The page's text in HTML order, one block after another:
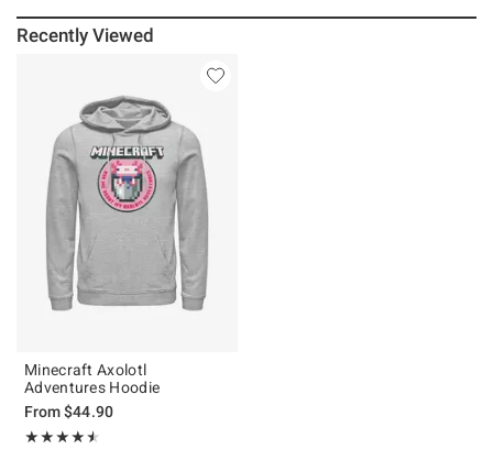
Recently Viewed
Minecraft Axolotl
Adventures Hoodie
From$44.90
★★★★★
Rating, 4.5 out of 5
★★★★★